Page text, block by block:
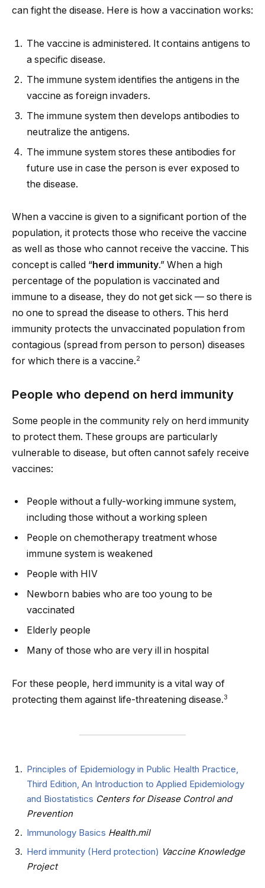
can fight the disease. Here is how a vaccination works:
The vaccine is administered. It contains antigens to
a specific disease.
The immune system identifies the antigens in the
vaccine as foreign invaders.
The immune system then develops antibodies to
neutralize the antigens.
The immune system stores these antibodies for
future use in case the person is ever exposed to
the disease.
When a vaccine is given to a significant portion of the
population, it protects those who receive the vaccine
as well as those who cannot receive the vaccine. This
concept is called “herd immunity.” When a high
percentage of the population is vaccinated and
immune to a disease, they do not get sick — so there is
no one to spread the disease to others. This herd
immunity protects the unvaccinated population from
contagious (spread from person to person) diseases
for which there is a vaccine.2
People who depend on herd immunity
Some people in the community rely on herd immunity
to protect them. These groups are particularly
vulnerable to disease, but often cannot safely receive
vaccines:
People without a fully-working immune system,
including those without a working spleen
People on chemotherapy treatment whose
immune system is weakened
People with HIV
Newborn babies who are too young to be
vaccinated
Elderly people
Many of those who are very ill in hospital
For these people, herd immunity is a vital way of
protecting them against life-threatening disease.3
Principles of Epidemiology in Public Health Practice,
Third Edition, An Introduction to Applied Epidemiology
and Biostatistics Centers for Disease Control and
Prevention
Immunology Basics Health.mil
Herd immunity (Herd protection) Vaccine Knowledge
Project